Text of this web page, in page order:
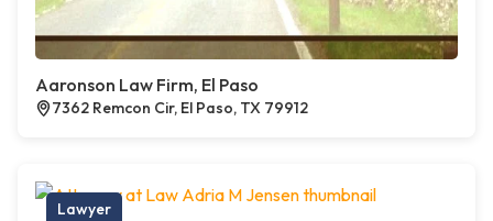
Aaronson Law Firm, El Paso
7362 Remcon Cir, El Paso, TX 79912
Lawyer